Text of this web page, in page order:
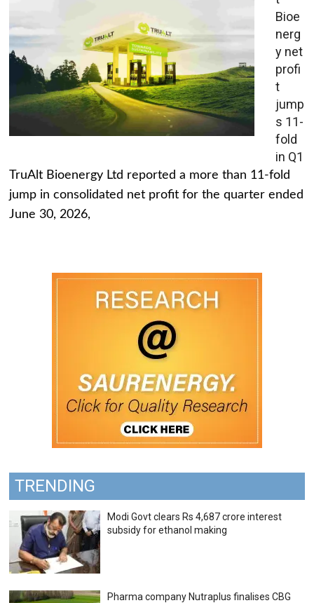
Bioe
nerg
y net
profi
t
jump
s 11-
fold
in Q1
TruAlt Bioenergy Ltd reported a more than 11-fold
jump in consolidated net profit for the quarter ended
June 30, 2026,
TRENDING
Modi Govt clears Rs 4,687 crore interest
subsidy for ethanol making
Pharma company Nutraplus finalises CBG